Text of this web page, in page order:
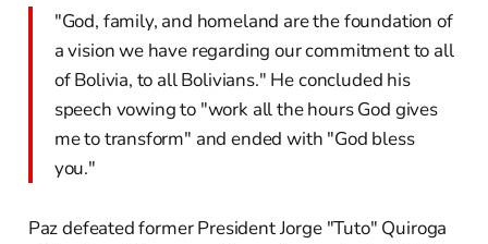
"God, family, and homeland are the foundation of
a vision we have regarding our commitment to all
of Bolivia, to all Bolivians." He concluded his
speech vowing to "work all the hours God gives
me to transform" and ended with "God bless
you."
Paz defeated former President Jorge "Tuto" Quiroga